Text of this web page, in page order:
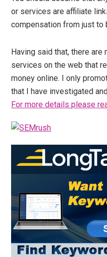
or services are affiliate
compensation from just to
Having said that, there
services on the web that
money online. I only
that I have investigated
For more details please